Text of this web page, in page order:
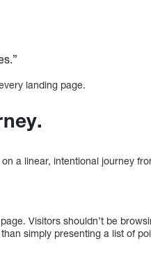
landing page.
a linear, intentional journey
Visitors shouldn’t be
simply presenting a list of